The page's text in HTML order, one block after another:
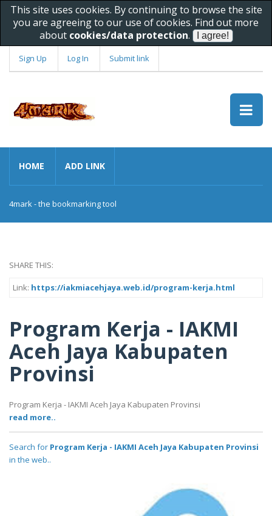
This site uses cookies. By continuing to browse the site
you are agreeing to our use of cookies. Find out more
about cookies/data protection.
Sign Up Log In Submit link
HOME ADD LINK
4mark - the bookmarking tool
SHARE THIS:
Link: https://iakmiacehjaya.web.id/program-kerja.html
Program Kerja - IAKMI
Aceh Jaya Kabupaten
Provinsi
Program Kerja - IAKMI Aceh Jaya Kabupaten Provinsi
read more..
Search for Program Kerja - IAKMI Aceh Jaya Kabupaten Provinsi
in the web..